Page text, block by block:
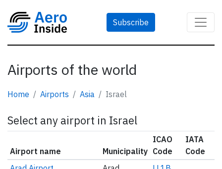
Subscribe
Airports of the world
Home Airports Asia Israel
Select any airport in Israel
Airport name Municipality
ICAO
Code
IATA
Code